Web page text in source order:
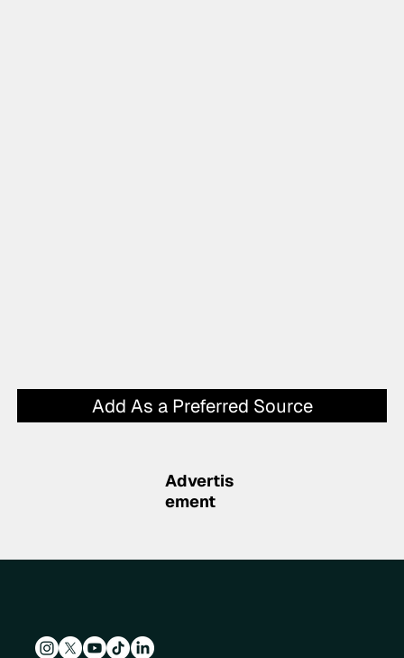
Add As a Preferred Source
Advertis
ement